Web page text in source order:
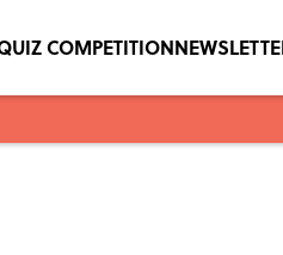
COMPETITION